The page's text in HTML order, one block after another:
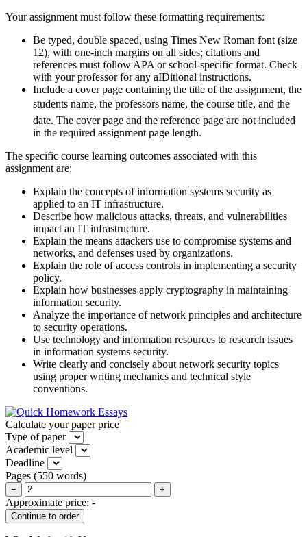
Your assignment must follow these formatting requirements:
Be typed, double spaced, using Times New Roman font (size
12), with one-inch margins on all sides; citations and
references must follow APA or school-specific format. Check
with your professor for any aIDitional instructions.
Include a cover page containing the title of the assignment, the
students name, the professors name, the course title, and the
date. The cover page and the reference page are not included
in the required assignment page length.
The specific course learning outcomes associated with this
assignment are:
Explain the concepts of information systems security as
applied to an IT infrastructure.
Describe how malicious attacks, threats, and vulnerabilities
impact an IT infrastructure.
Explain the means attackers use to compromise systems and
networks, and defenses used by organizations.
Explain the role of access controls in implementing a security
policy.
Explain how businesses apply cryptography in maintaining
information security.
Analyze the importance of network principles and architecture
to security operations.
Use technology and information resources to research issues
in information systems security.
Write clearly and concisely about network security topics
using proper writing mechanics and technical style
conventions.
Calculate your paper price
Type of paper
Academic level
Deadline
Pages (550 words)
− +
Approximate price: -